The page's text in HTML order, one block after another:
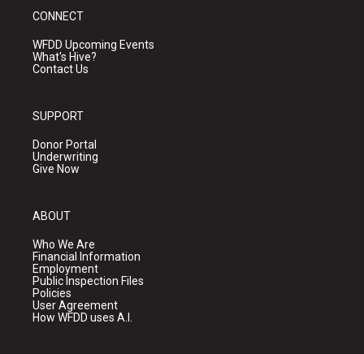
CONNECT
WFDD Upcoming Events
What's Hive?
Contact Us
SUPPORT
Donor Portal
Underwriting
Give Now
ABOUT
Who We Are
Financial Information
Employment
Public Inspection Files
Policies
User Agreement
How WFDD uses A.I.